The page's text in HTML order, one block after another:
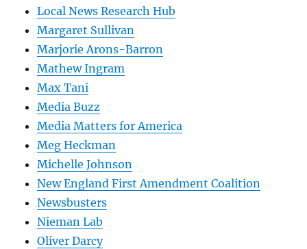
Local News Research Hub
Margaret Sullivan
Marjorie Arons-Barron
Mathew Ingram
Max Tani
Media Buzz
Media Matters for America
Meg Heckman
Michelle Johnson
New England First Amendment Coalition
Newsbusters
Nieman Lab
Oliver Darcy